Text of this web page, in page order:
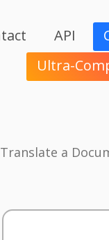
API
Ultra-
a